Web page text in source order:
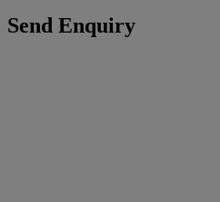
Send Enquiry